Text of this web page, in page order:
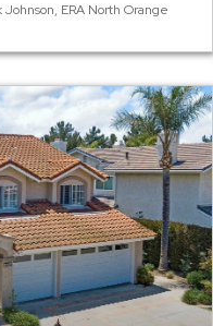
ERA North Orange